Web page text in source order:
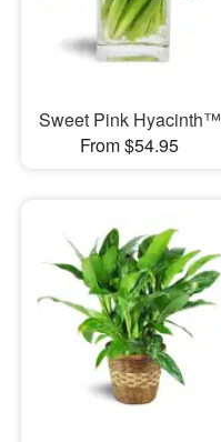
Sweet Pink Hyacinth™
From $54.95